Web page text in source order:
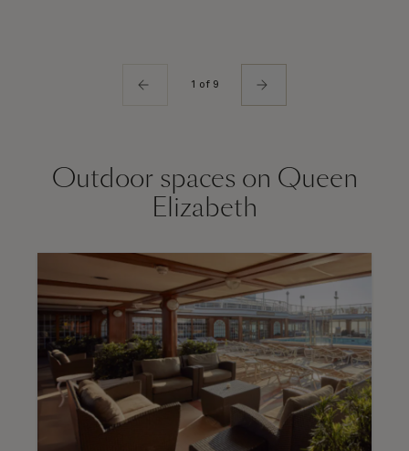
1 of 9
Outdoor spaces on Queen
Elizabeth